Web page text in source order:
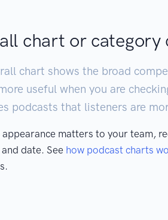
chart or category
chart shows the broad
useful when you are
podcasts that listeners are
appearance matters to your team,
date. See how podcast charts